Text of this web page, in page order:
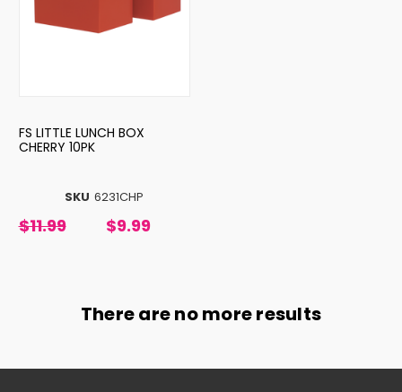
SKU 6231CHP
FS LITTLE LUNCH BOX
CHERRY 10PK
$11.99 $9.99
There are no more results